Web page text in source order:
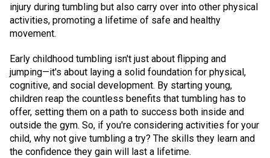
injury during tumbling but also carry over into other physical
activities, promoting a lifetime of safe and healthy
movement.
Early childhood tumbling isn't just about flipping and
jumping—it's about laying a solid foundation for physical,
cognitive, and social development. By starting young,
children reap the countless benefits that tumbling has to
offer, setting them on a path to success both inside and
outside the gym. So, if you're considering activities for your
child, why not give tumbling a try? The skills they learn and
the confidence they gain will last a lifetime.